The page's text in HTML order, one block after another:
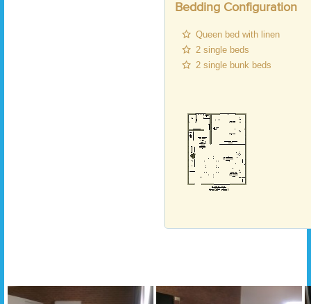
Bedding Configuration
Queen bed with linen
2 single beds
2 single bunk beds